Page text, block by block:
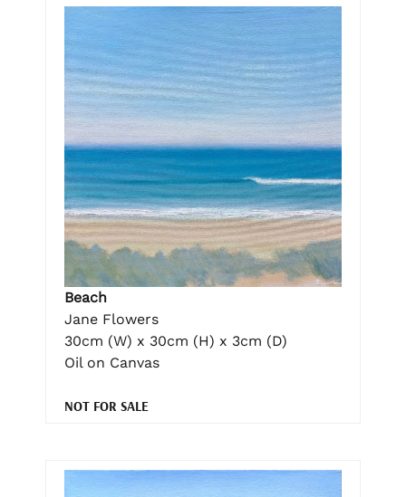
Beach
Jane Flowers
30cm (W) x 30cm (H) x 3cm (D)
Oil on Canvas
NOT FOR SALE